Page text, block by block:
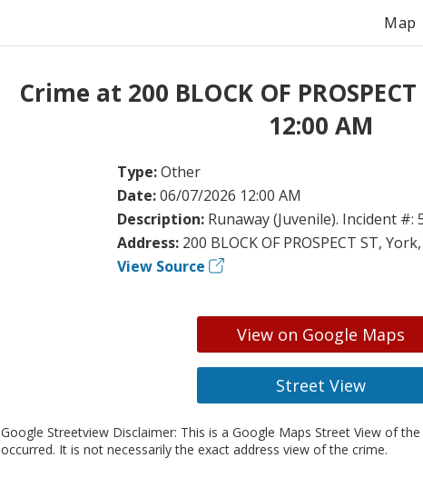
Map
Crime at 200 BLOCK OF
12:00 AM
Type:Other
Date:06/07/2026 12:00 AM
Description: Runaway (Juvenile). Incident #:
Address: 200 BLOCK OF PROSPECT ST,
View Source
View on Google Maps
Street View
Google Streetview Disclaimer: This is a Google Maps Street View of
occurred. It is not necessarily the exact address view of the crime.